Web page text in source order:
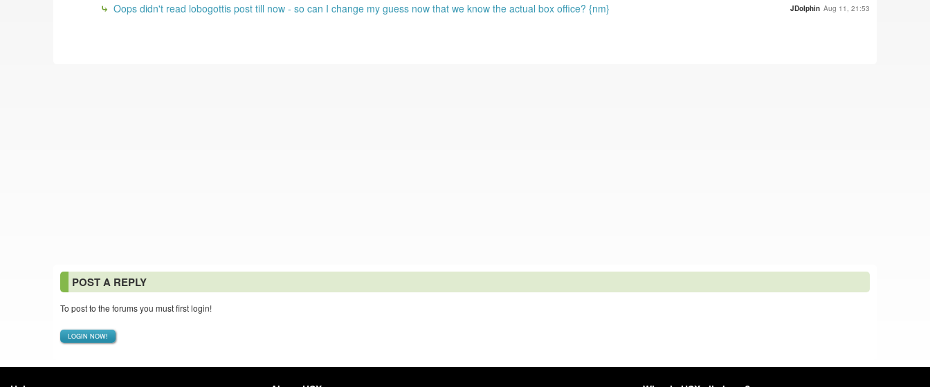
Oops didn't read lobogottis post till now - so can I change my guess now that we know the actual box office? {nm} JDolphin Aug 11, 21:53
POST A REPLY
To post to the forums you must first login!
LOGIN NOW!